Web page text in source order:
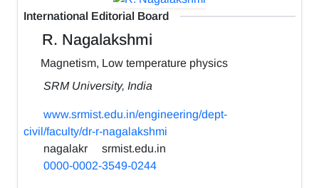
International Editorial Board
R. Nagalakshmi
Magnetism, Low temperature physics
SRM University, India
www.srmist.edu.in/engineering/dept-
civil/faculty/dr-r-nagalakshmi
nagalakr
srmist.edu.in
0000-0002-3549-0244